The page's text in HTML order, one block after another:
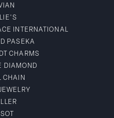
INTERNATIONAL
PASEKA
CHARMS
DIAMOND
CHAIN